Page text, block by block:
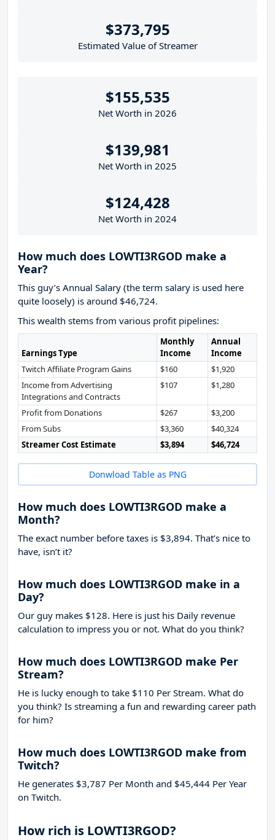
$373,795
Estimated Value of Streamer
$155,535
Net Worth in 2026
$139,981
Net Worth in 2025
$124,428
Net Worth in 2024
How much does LOWTI3RGOD make a
Year?
This guy’s Annual Salary (the term salary is used here
quite loosely) is around $46,724.
This wealth stems from various profit pipelines:
Earnings Type
Monthly
Income
Annual
Income
Twitch Affiliate Program Gains
$160
$1,920
Income from Advertising
Integrations and Contracts
$107 $1,280
Profit from Donations $267
$3,200
From Subs
$3,360
$40,324
Streamer Cost Estimate
$3,894 $46,724
Donwload Table as PNG
How much does LOWTI3RGOD make a
Month?
The exact number before taxes is $3,894. That’s nice to
have, isn’t it?
How much does LOWTI3RGOD make in a
Day?
Our guy makes $128. Here is just his Daily revenue
calculation to impress you or not. What do you think?
How much does LOWTI3RGOD make Per
Stream?
He is lucky enough to take $110 Per Stream. What do
you think? Is streaming a fun and rewarding career path
for him?
How much does LOWTI3RGOD make from
Twitch?
He generates $3,787 Per Month and $45,444 Per Year
on Twitch.
How rich is LOWTI3RGOD?